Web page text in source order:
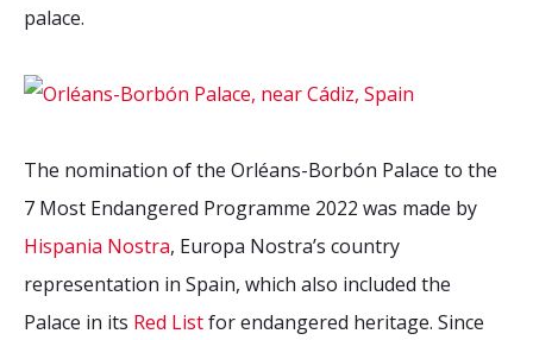
palace.
The nomination of the Orléans-Borbón Palace to the
7 Most Endangered Programme 2022 was made by
Hispania Nostra, Europa Nostra’s country
representation in Spain, which also included the
Palace in its Red Listfor endangered heritage. Since